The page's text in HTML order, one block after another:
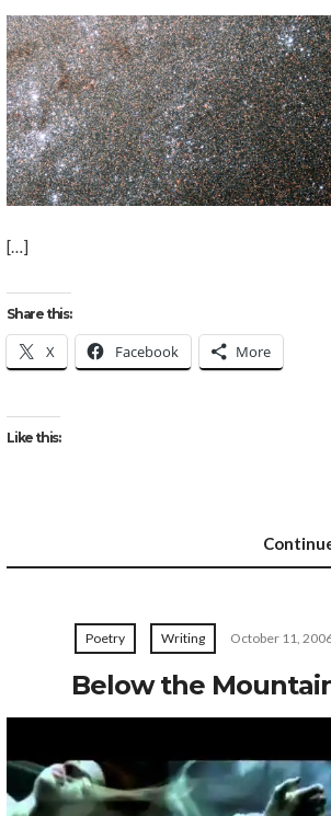
[…]
Share this:
X Facebook More
Like this:
Poetry Writing October 11,
Below the